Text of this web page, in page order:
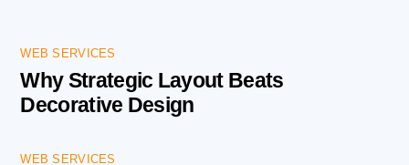
WEB SERVICES
Why Strategic Layout Beats
Decorative Design
WEB SERVICES